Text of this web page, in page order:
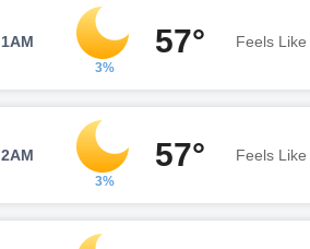
1AM
3%
57° Feels Like
2AM
3%
57° Feels Like